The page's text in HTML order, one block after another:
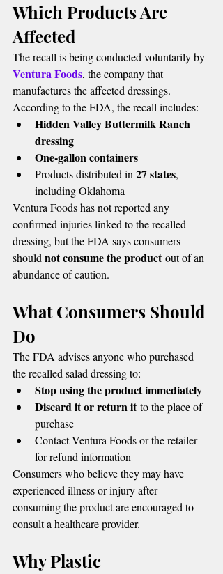
Which Products Are
Affected
The recall is being conducted voluntarily by
Ventura Foods, the company that
manufactures the affected dressings.
According to the FDA, the recall includes:
Hidden Valley Buttermilk Ranch
dressing
One-gallon containers
Products distributed in 27 states,
including Oklahoma
Ventura Foods has not reported any
confirmed injuries linked to the recalled
dressing, but the FDA says consumers
should not consume the product out of an
abundance of caution.
What Consumers Should
Do
The FDA advises anyone who purchased
the recalled salad dressing to:
Stop using the product immediately
Discard it or return it to the place of
purchase
Contact Ventura Foods or the retailer
for refund information
Consumers who believe they may have
experienced illness or injury after
consuming the product are encouraged to
consult a healthcare provider.
Why Plastic